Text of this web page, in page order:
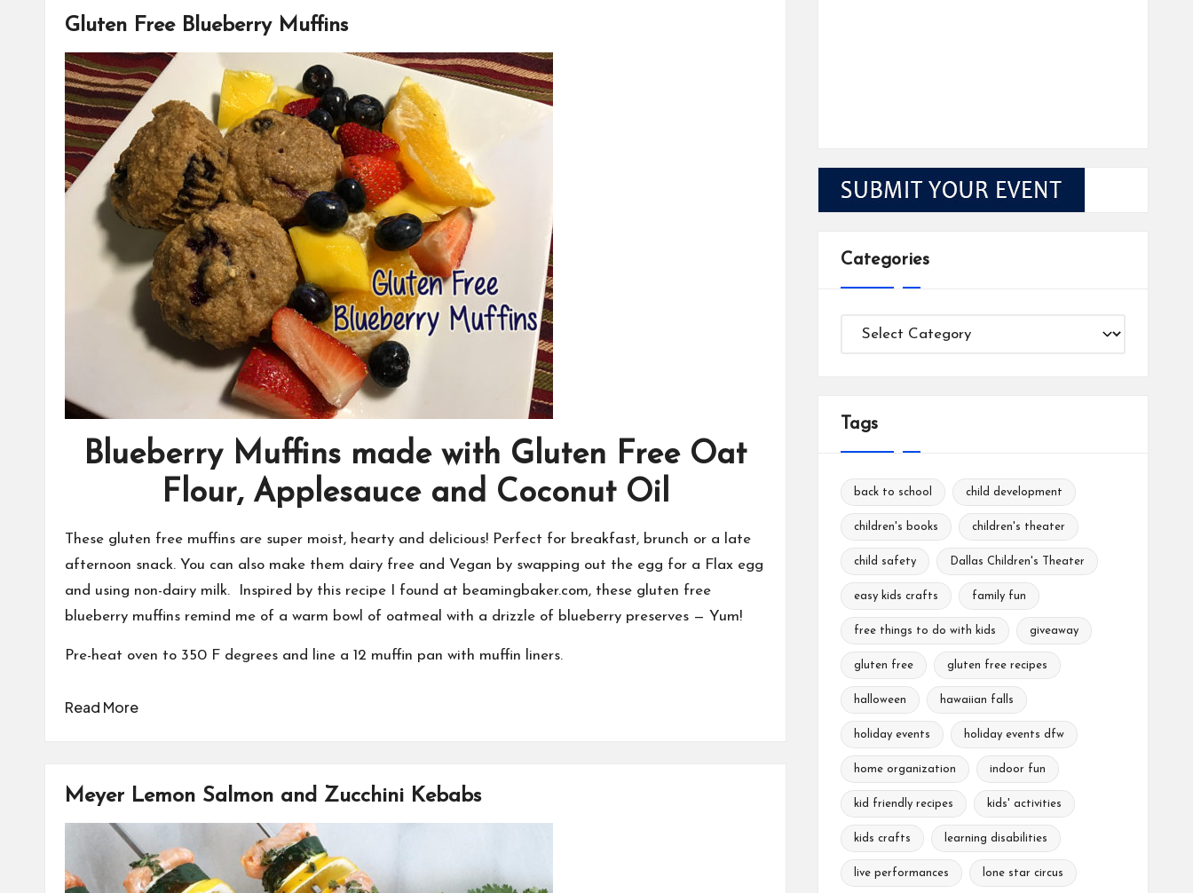
Gluten Free Blueberry Muffins
Blueberry Muffins made with Gluten Free Oat
Flour, Applesauce and Coconut Oil
These gluten free muffins are super moist, hearty and delicious! Perfect for breakfast, brunch or a late
afternoon snack. You can also make them dairy free and Vegan by swapping out the egg for a Flax egg
and using non-dairy milk. Inspired by this recipe I found at beamingbaker.com, these gluten free
blueberry muffins remind me of a warm bowl of oatmeal with a drizzle of blueberry preserves — Yum!
Pre-heat oven to 350 F degrees and line a 12 muffin pan with muffin liners.
Read More
Meyer Lemon Salmon and Zucchini Kebabs
Categories
Categories
Tags
back to school child development
children's books children's theater
child safety Dallas Children's Theater
easy kids crafts family fun
free things to do with kids giveaway
gluten free gluten free recipes
halloween hawaiian falls
holiday events holiday events dfw
home organization indoor fun
kid friendly recipes kids' activities
kids crafts learning disabilities
live performances lone star circus